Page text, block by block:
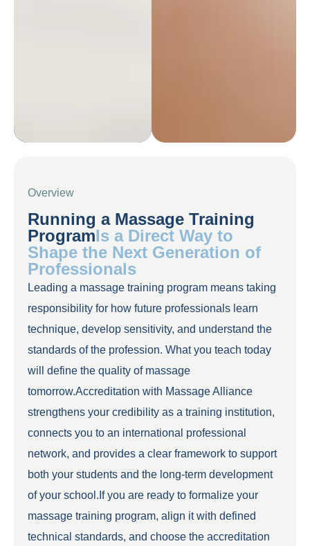
Overview
Running a Massage Training
ProgramIs a Direct Way to
Shape the Next Generation of
Professionals
Leading a massage training program means taking
responsibility for how future professionals learn
technique, develop sensitivity, and understand the
standards of the profession. What you teach today
will define the quality of massage
tomorrow.Accreditation with Massage Alliance
strengthens your credibility as a training institution,
connects you to an international professional
network, and provides a clear framework to support
both your students and the long-term development
of your school.If you are ready to formalize your
massage training program, align it with defined
technical standards, and choose the accreditation